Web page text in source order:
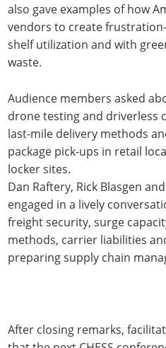
also gave examples of how
vendors to create
shelf utilization and with
waste.
Audience members asked
drone testing and driverless
last-mile delivery methods
package pick-ups in retail
locker sites.
Dan Raftery, Rick Blasgen
engaged in a lively
freight security, surge
methods, carrier liabilities
preparing supply chain
After closing remarks,